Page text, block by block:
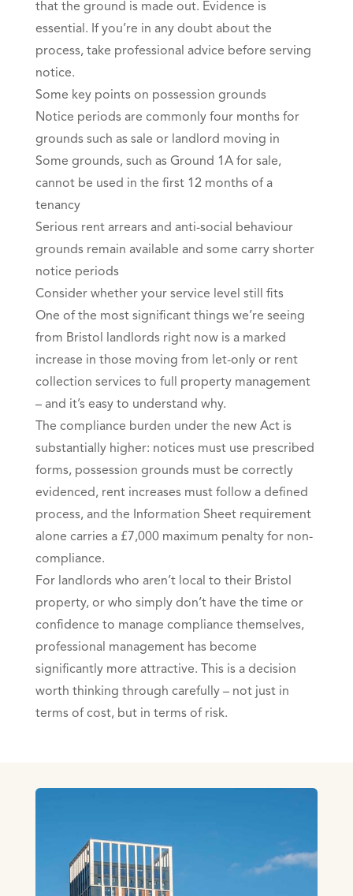
that the ground is made out. Evidence is
essential. If you’re in any doubt about the
process, take professional advice before serving
notice.
Some key points on possession grounds
Notice periods are commonly four months for
grounds such as sale or landlord moving in
Some grounds, such as Ground 1A for sale,
cannot be used in the first 12 months of a
tenancy
Serious rent arrears and anti-social behaviour
grounds remain available and some carry shorter
notice periods
Consider whether your service level still fits
One of the most significant things we’re seeing
from Bristol landlords right now is a marked
increase in those moving from let-only or rent
collection services to full property management
– and it’s easy to understand why.
The compliance burden under the new Act is
substantially higher: notices must use prescribed
forms, possession grounds must be correctly
evidenced, rent increases must follow a defined
process, and the Information Sheet requirement
alone carries a £7,000 maximum penalty for non-
compliance.
For landlords who aren’t local to their Bristol
property, or who simply don’t have the time or
confidence to manage compliance themselves,
professional management has become
significantly more attractive. This is a decision
worth thinking through carefully – not just in
terms of cost, but in terms of risk.